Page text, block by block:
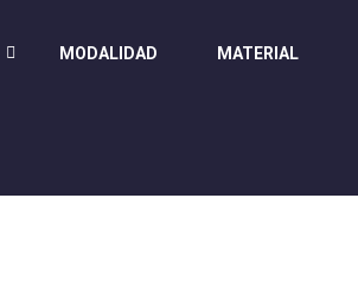
MODALIDAD MATERIAL